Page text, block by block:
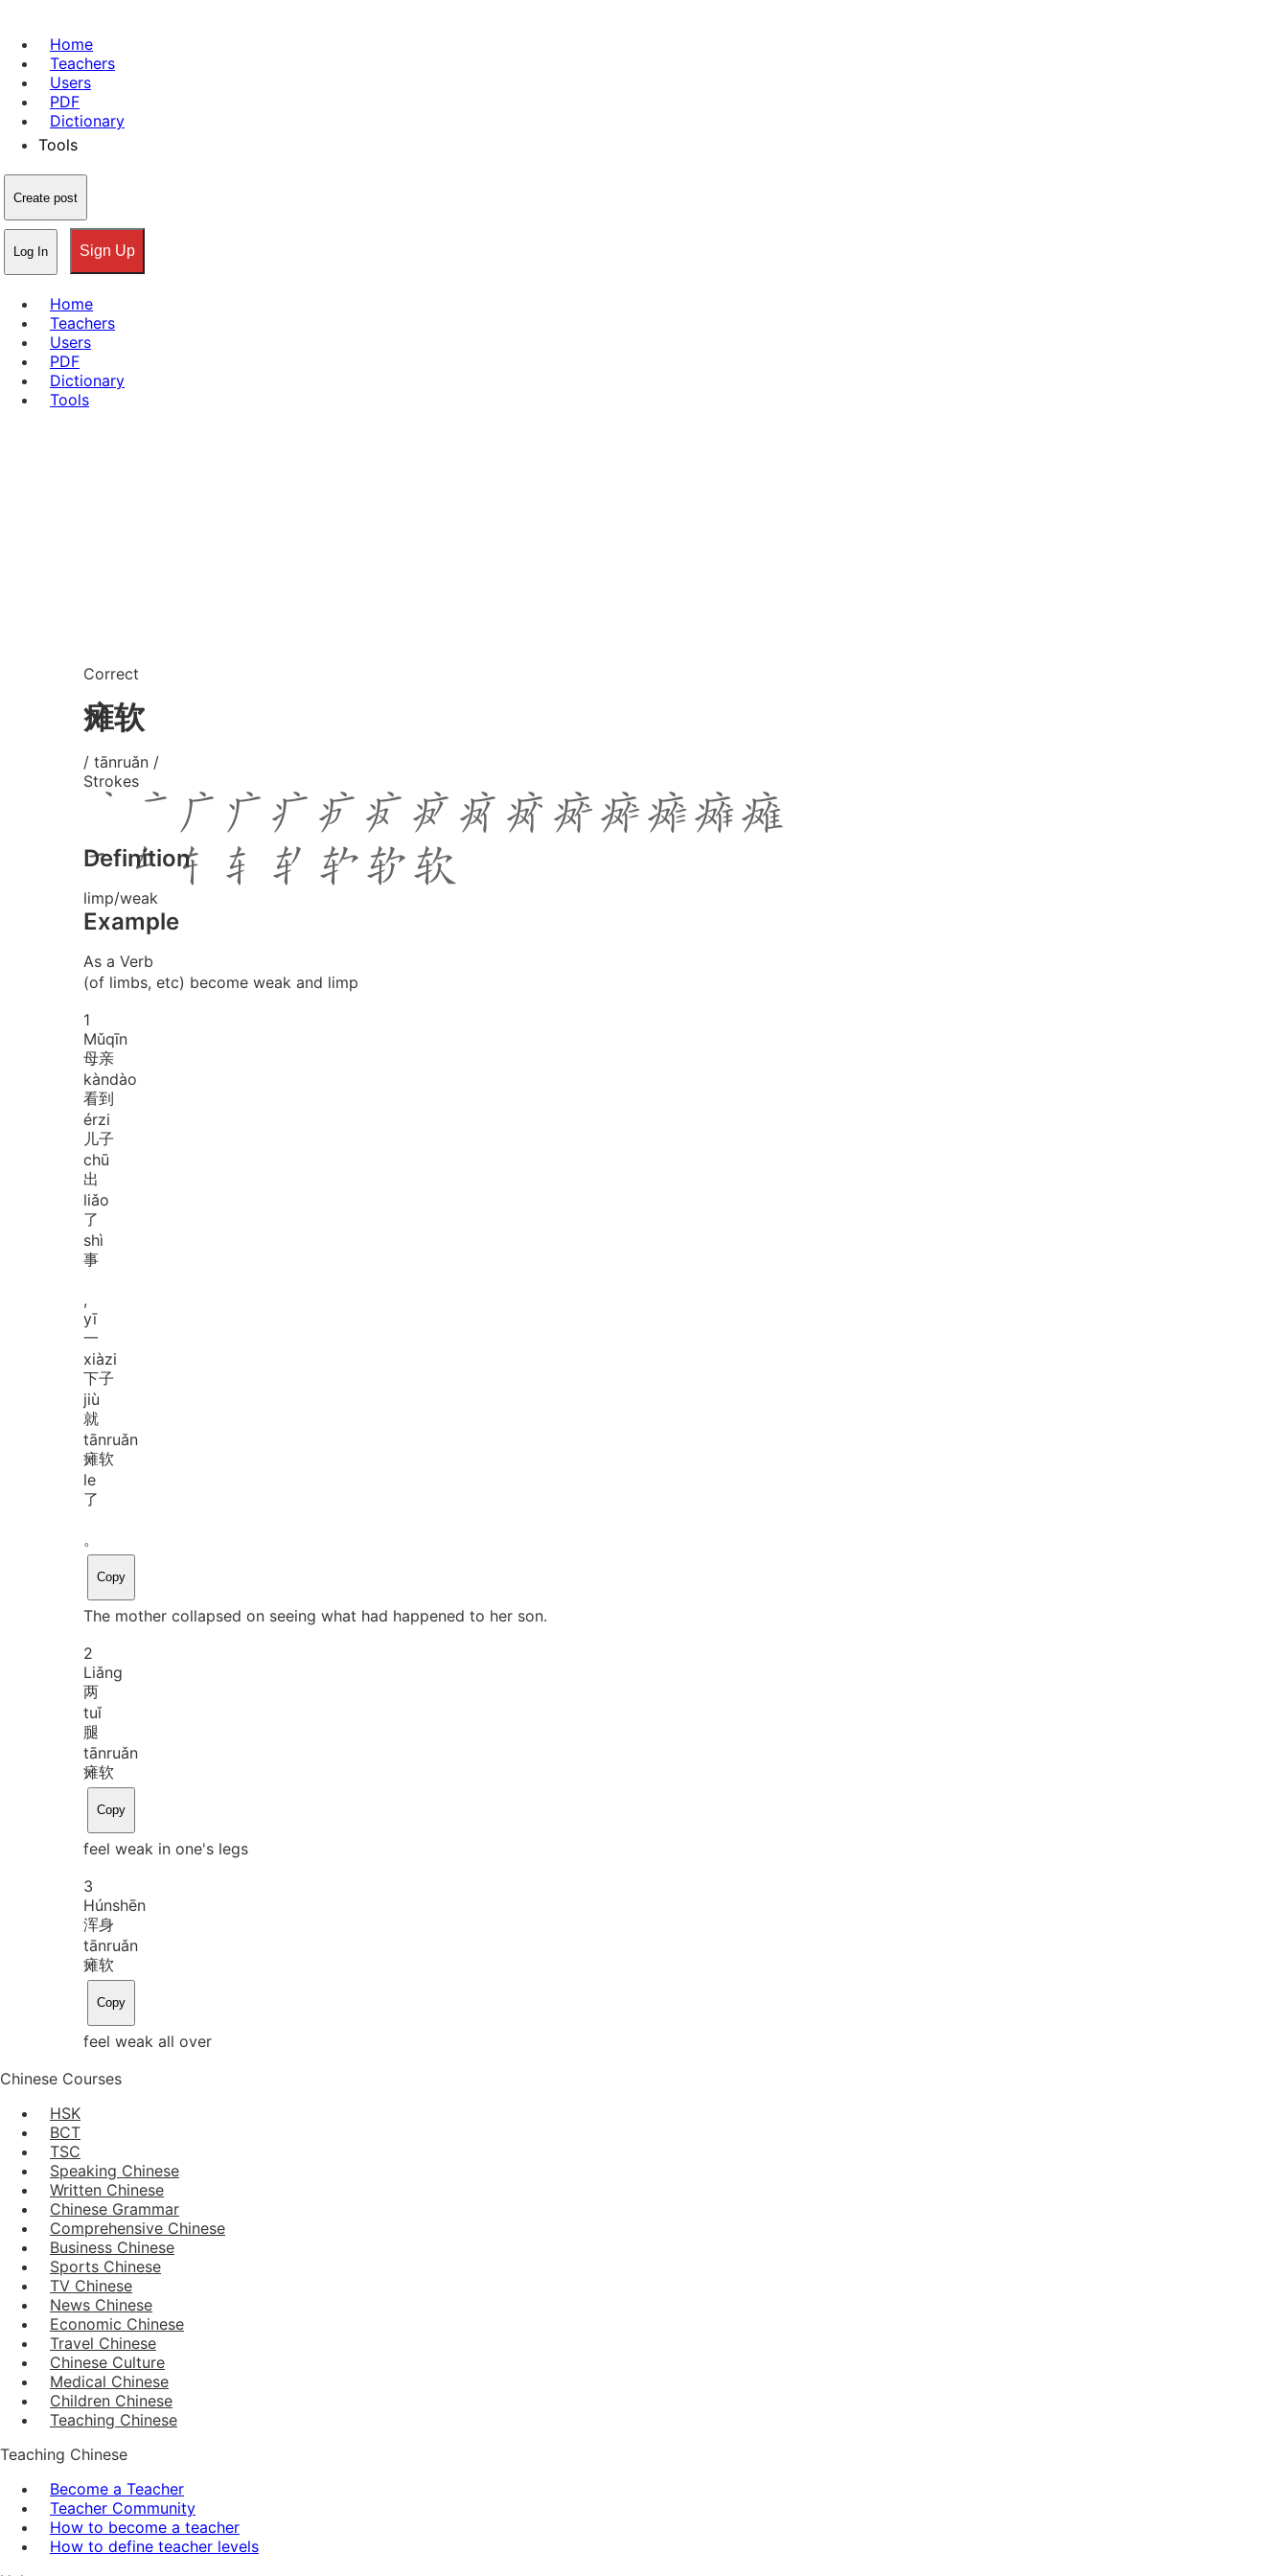
Home
Teachers
Users
PDF
Dictionary
Tools
Create post
Log In Sign Up
Home
Teachers
Users
PDF
Dictionary
Tools
Correct
瘫软
/ tānruǎn /
Strokes
Definition
limp/weak
Example
As a Verb
(of limbs, etc) become weak and limp
1
Mǔqīn
母亲
kàndào
看到
érzi
儿子
chū
出
liǎo
了
shì
事
,
yī
一
xiàzi
下子
jiù
就
tānruǎn
瘫软
le
了
。
Copy
The mother collapsed on seeing what had happened to her son.
2
Liǎng
两
tuǐ
腿
tānruǎn
瘫软
Copy
feel weak in one's legs
3
Húnshēn
浑身
tānruǎn
瘫软
Copy
feel weak all over
Chinese Courses
HSK
BCT
TSC
Speaking Chinese
Written Chinese
Chinese Grammar
Comprehensive Chinese
Business Chinese
Sports Chinese
TV Chinese
News Chinese
Economic Chinese
Travel Chinese
Chinese Culture
Medical Chinese
Children Chinese
Teaching Chinese
Teaching Chinese
Become a Teacher
Teacher Community
How to become a teacher
How to define teacher levels